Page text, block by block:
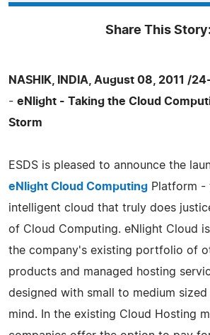
Share This
NASHIK, INDIA, August 08, 2011 /
- eNlight - Taking the Cloud
Storm
ESDS is pleased to announce the
eNlight Cloud Computing Platform -
intelligent cloud that truly does
of Cloud Computing. eNlight Cloud
the company's existing portfolio of
products and managed hosting
designed with small to medium sized
mind. In the existing Cloud Hosting